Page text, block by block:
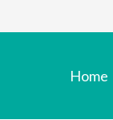
Home